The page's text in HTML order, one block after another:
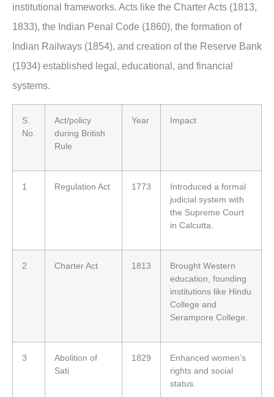
institutional frameworks. Acts like the Charter Acts (1813,
1833), the Indian Penal Code (1860), the formation of
Indian Railways (1854), and creation of the Reserve Bank
(1934) established legal, educational, and financial
systems.
S.
No.
Act/policy
during British
Rule
Year Impact
1 Regulation Act 1773
Introduced a formal
judicial system with
the Supreme Court
in Calcutta.
2 Charter Act 1813
Brought Western
education, founding
institutions like Hindu
College and
Serampore College.
3
Abolition of
Sati
1829
Enhanced women’s
rights and social
status.